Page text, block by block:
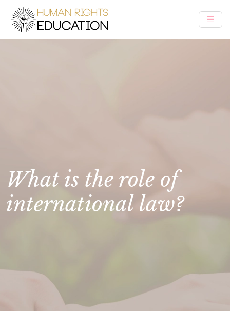
What is the role of
international law?